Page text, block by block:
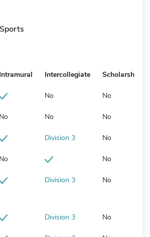
Intramural Intercollegiate Scholarship
No No
No No No
Division 3 No
No No
Division 3 No
Division 3 No